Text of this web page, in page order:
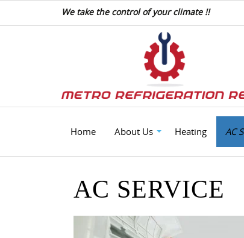
We take the control of your climate !!
Home About Us Heating AC
AC SERVICE